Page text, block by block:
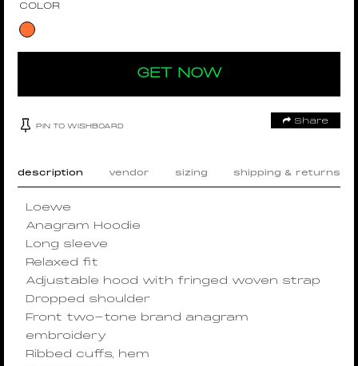
COLOR
GET NOW
PIN TO WISHBOARD
Share
description vendor sizing shipping & returns
Loewe
Anagram Hoodie
Long sleeve
Relaxed fit
Adjustable hood with fringed woven strap
Dropped shoulder
Front two-tone brand anagram
embroidery
Ribbed cuffs, hem